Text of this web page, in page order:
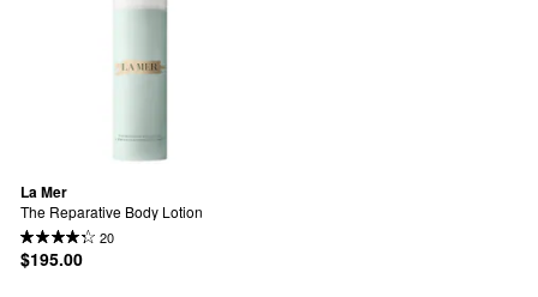
La Mer
The Reparative Body Lotion
20
$195.00